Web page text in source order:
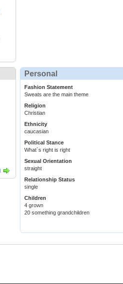
Personal
Fashion Statement
Sweats are the main theme
Religion
Christian
Ethnicity
caucasian
Political Stance
What`s right is right
Sexual Orientation
straight
Relationship Status
single
Children
4 grown
20 something grandchildren